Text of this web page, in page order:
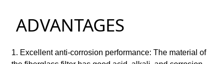
ADVANTAGES
1. Excellent anti-corrosion performance: The material of